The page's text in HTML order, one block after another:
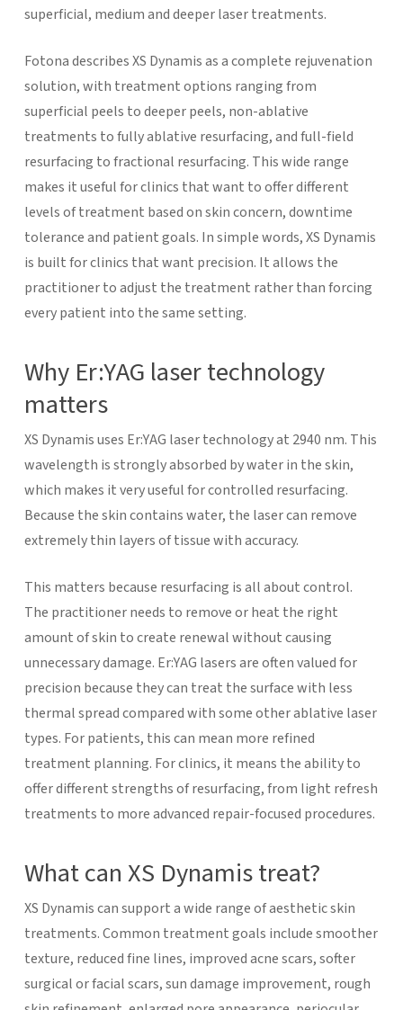
superficial, medium and deeper laser treatments.
Fotona describes XS Dynamis as a complete rejuvenation
solution, with treatment options ranging from
superficial peels to deeper peels, non-ablative
treatments to fully ablative resurfacing, and full-field
resurfacing to fractional resurfacing. This wide range
makes it useful for clinics that want to offer different
levels of treatment based on skin concern, downtime
tolerance and patient goals. In simple words, XS Dynamis
is built for clinics that want precision. It allows the
practitioner to adjust the treatment rather than forcing
every patient into the same setting.
Why Er:YAG laser technology
matters
XS Dynamis uses Er:YAG laser technology at 2940 nm. This
wavelength is strongly absorbed by water in the skin,
which makes it very useful for controlled resurfacing.
Because the skin contains water, the laser can remove
extremely thin layers of tissue with accuracy.
This matters because resurfacing is all about control.
The practitioner needs to remove or heat the right
amount of skin to create renewal without causing
unnecessary damage. Er:YAG lasers are often valued for
precision because they can treat the surface with less
thermal spread compared with some other ablative laser
types. For patients, this can mean more refined
treatment planning. For clinics, it means the ability to
offer different strengths of resurfacing, from light refresh
treatments to more advanced repair-focused procedures.
What can XS Dynamis treat?
XS Dynamis can support a wide range of aesthetic skin
treatments. Common treatment goals include smoother
texture, reduced fine lines, improved acne scars, softer
surgical or facial scars, sun damage improvement, rough